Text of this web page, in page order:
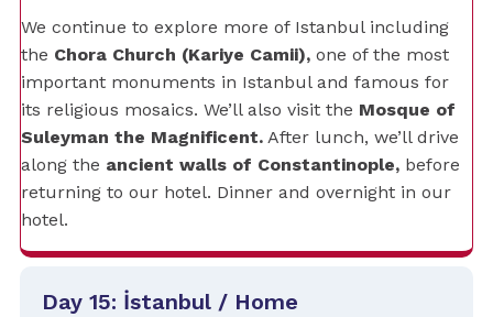
We continue to explore more of Istanbul including
the Chora Church (Kariye Camii), one of the most
important monuments in Istanbul and famous for
its religious mosaics. We’ll also visit the Mosque of
Suleyman the Magnificent. After lunch, we’ll drive
along the ancient walls of Constantinople, before
returning to our hotel. Dinner and overnight in our
hotel.
Day 15: İstanbul / Home